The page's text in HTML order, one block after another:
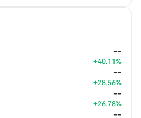
--
+40.11%
--
+28.56%
--
+26.78%
--